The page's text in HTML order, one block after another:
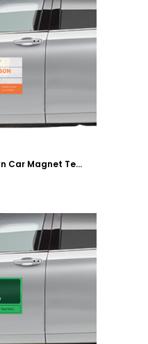
School Board Campaign Car Magnet Template